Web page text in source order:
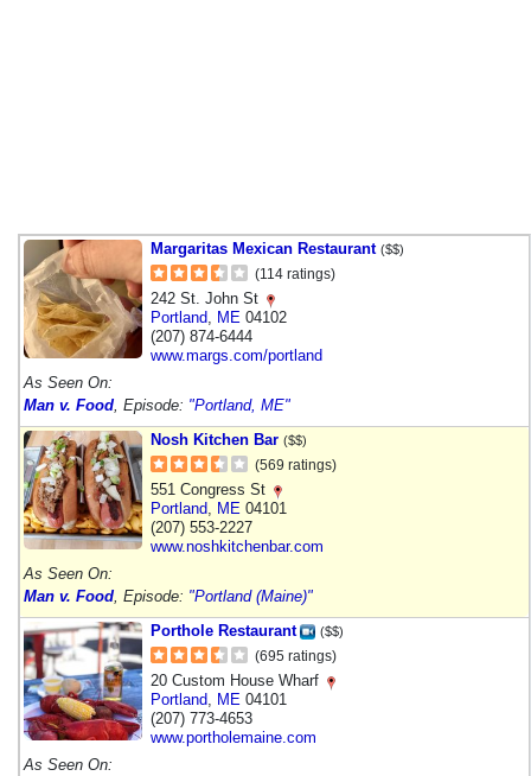
Margaritas Mexican Restaurant ($$)
(114 ratings)
242 St. John St
Portland ME 04102
(207) 874-6444
www.margs.com/portland
As Seen On:
Man v. Food , Episode: "Portland, ME"
Nosh Kitchen Bar ($$)
(569 ratings)
551 Congress St
Portland ME 04101
(207) 553-2227
www.noshkitchenbar.com
As Seen On:
Man v. Food , Episode: "Portland (Maine)"
Porthole Restaurant
($$)
(695 ratings)
20 Custom House Wharf
Portland ME 04101
(207) 773-4653
www.portholemaine.com
As Seen On: